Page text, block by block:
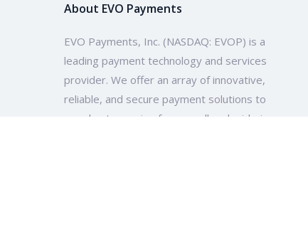
About EVO Payments
EVO Payments, Inc. (NASDAQ: EVOP) is a
leading payment technology and services
provider. We offer an array of innovative,
reliable, and secure payment solutions to
merchants ranging from small and mid-size